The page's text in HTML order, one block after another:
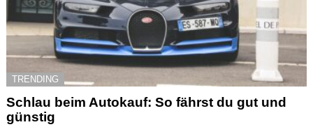
TRENDING
Schlau beim Autokauf: So fährst du gut und
günstig